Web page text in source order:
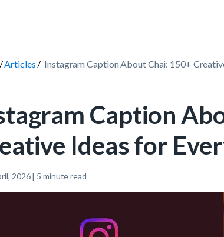
Articles Instagram Caption About Chai: 150+
Caption
Ideas for
2026| 5 minute read